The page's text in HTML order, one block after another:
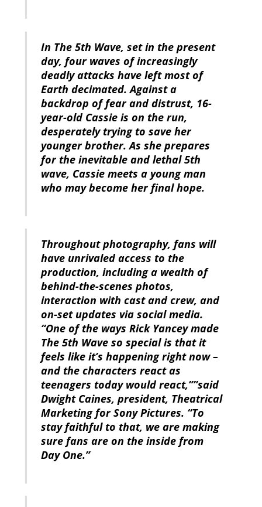
In The 5th Wave, set in the present
day, four waves of increasingly
deadly attacks have left most of
Earth decimated. Against a
backdrop of fear and distrust, 16-
year-old Cassie is on the run,
desperately trying to save her
younger brother. As she prepares
for the inevitable and lethal 5th
wave, Cassie meets a young man
who may become her final hope.
Throughout photography, fans will
have unrivaled access to the
production, including a wealth of
behind-the-scenes photos,
interaction with cast and crew, and
on-set updates via social media.
“One of the ways Rick Yancey made
The 5th Wave so special is that it
feels like it’s happening right now –
and the characters react as
teenagers today would react,””said
Dwight Caines, president, Theatrical
Marketing for Sony Pictures. “To
stay faithful to that, we are making
sure fans are on the inside from
Day One.”